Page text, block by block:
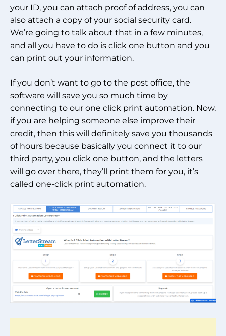
your ID, you can attach proof of address, you can
also attach a copy of your social security card.
We’re going to talk about that in a few minutes,
and all you have to do is click one button and you
can print out your information.
If you don’t want to go to the post office, the
software will save you so much time by
connecting to our one click print automation. Now,
if you are helping someone else improve their
credit, then this will definitely save you thousands
of hours because basically you connect it to our
third party, you click one button, and the letters
will go over there, they’ll print them for you, it’s
called one-click print automation.